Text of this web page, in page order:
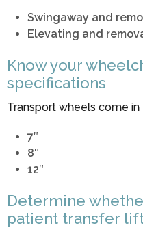
Swingaway and
Elevating and
Know your
specifications
Transport wheels come in
7″
8″
12″
Determine
patient transfer